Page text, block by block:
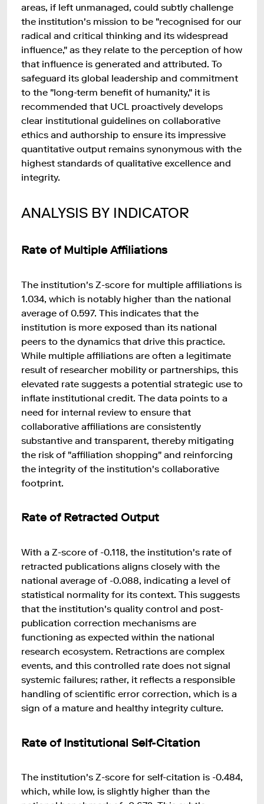
areas, if left unmanaged, could subtly challenge
the institution's mission to be "recognised for our
radical and critical thinking and its widespread
influence," as they relate to the perception of how
that influence is generated and attributed. To
safeguard its global leadership and commitment
to the "long-term benefit of humanity," it is
recommended that UCL proactively develops
clear institutional guidelines on collaborative
ethics and authorship to ensure its impressive
quantitative output remains synonymous with the
highest standards of qualitative excellence and
integrity.
ANALYSIS BY INDICATOR
Rate of Multiple Affiliations
The institution's Z-score for multiple affiliations is
1.034, which is notably higher than the national
average of 0.597. This indicates that the
institution is more exposed than its national
peers to the dynamics that drive this practice.
While multiple affiliations are often a legitimate
result of researcher mobility or partnerships, this
elevated rate suggests a potential strategic use to
inflate institutional credit. The data points to a
need for internal review to ensure that
collaborative affiliations are consistently
substantive and transparent, thereby mitigating
the risk of "affiliation shopping" and reinforcing
the integrity of the institution's collaborative
footprint.
Rate of Retracted Output
With a Z-score of -0.118, the institution's rate of
retracted publications aligns closely with the
national average of -0.088, indicating a level of
statistical normality for its context. This suggests
that the institution's quality control and post-
publication correction mechanisms are
functioning as expected within the national
research ecosystem. Retractions are complex
events, and this controlled rate does not signal
systemic failures; rather, it reflects a responsible
handling of scientific error correction, which is a
sign of a mature and healthy integrity culture.
Rate of Institutional Self-Citation
The institution's Z-score for self-citation is -0.484,
which, while low, is slightly higher than the